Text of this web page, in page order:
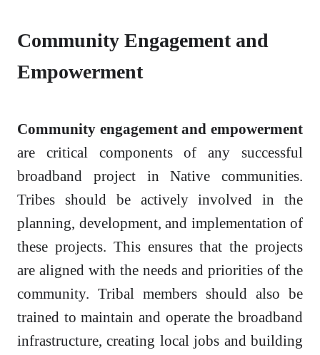
Community Engagement and
Empowerment
Community engagement and empowerment
are critical components of any successful
broadband project in Native communities.
Tribes should be actively involved in the
planning, development, and implementation of
these projects. This ensures that the projects
are aligned with the needs and priorities of the
community. Tribal members should also be
trained to maintain and operate the broadband
infrastructure, creating local jobs and building